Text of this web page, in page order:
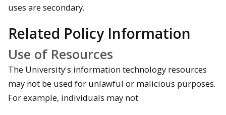
uses are secondary.
Related Policy Information
Use of Resources
The University's information technology resources
may not be used for unlawful or malicious purposes.
For example, individuals may not: